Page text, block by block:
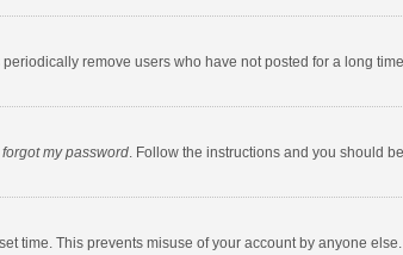
remove users who have not posted for a long
forgot my password. Follow the instructions and you should
time. This prevents misuse of your account by anyone